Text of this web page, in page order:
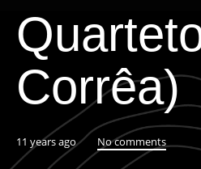
Corrêa)
11 years ago No comments